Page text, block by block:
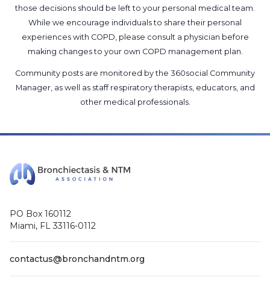
those decisions should be left to your personal medical team.
While we encourage individuals to share their personal
experiences with COPD, please consult a physician before
making changes to your own COPD management plan.
Community posts are monitored by the 360social Community
Manager, as well as staff respiratory therapists, educators, and
other medical professionals.
PO Box 160112
Miami, FL 33116-0112
contactus@bronchandntm.org